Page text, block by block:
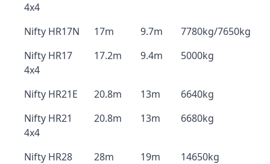
4x4
Nifty HR17N 17m 9.7m
7780kg/7650kg
Nifty HR17
4x4
17.2m 9.4m 5000kg
Nifty HR21E 20.8m 13m
6640kg
Nifty HR21
4x4
20.8m 13m 6680kg
Nifty HR28
28m 19m 14650kg